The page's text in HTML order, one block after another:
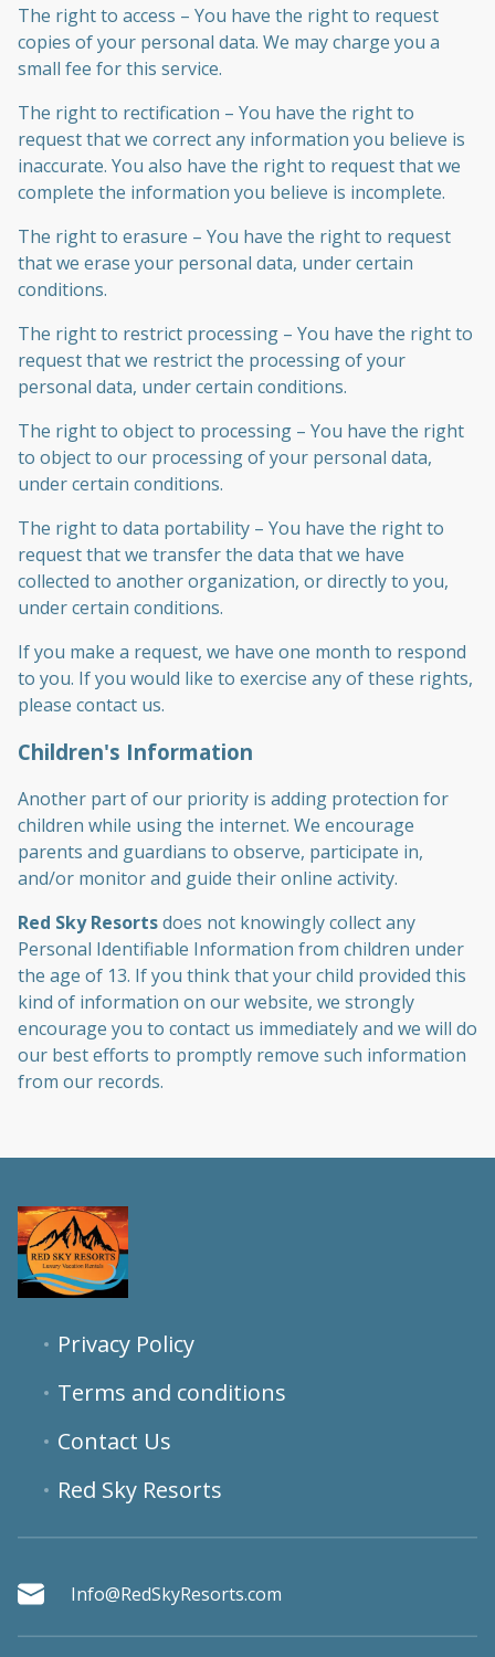
The right to access – You have the right to request
copies of your personal data. We may charge you a
small fee for this service.
The right to rectification – You have the right to
request that we correct any information you believe is
inaccurate. You also have the right to request that we
complete the information you believe is incomplete.
The right to erasure – You have the right to request
that we erase your personal data, under certain
conditions.
The right to restrict processing – You have the right to
request that we restrict the processing of your
personal data, under certain conditions.
The right to object to processing – You have the right
to object to our processing of your personal data,
under certain conditions.
The right to data portability – You have the right to
request that we transfer the data that we have
collected to another organization, or directly to you,
under certain conditions.
If you make a request, we have one month to respond
to you. If you would like to exercise any of these rights,
please contact us.
Children's Information
Another part of our priority is adding protection for
children while using the internet. We encourage
parents and guardians to observe, participate in,
and/or monitor and guide their online activity.
Red Sky Resortsdoes not knowingly collect any
Personal Identifiable Information from children under
the age of 13. If you think that your child provided this
kind of information on our website, we strongly
encourage you to contact us immediately and we will do
our best efforts to promptly remove such information
from our records.
Privacy Policy
Terms and conditions
Contact Us
Red Sky Resorts
Info@RedSkyResorts.com